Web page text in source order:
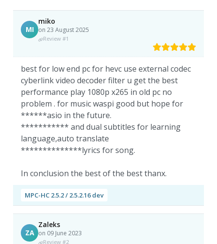
MI
miko
on 23 August 2025
Review #1
best for low end pc for hevc use external codec
cyberlink video decoder filter u get the best
performance play 1080p x265 in old pc no
problem . for music waspi good but hope for
******asio in the future.
*********** and dual subtitles for learning
language,auto translate
**************lyrics for song.
In conclusion the best of the best thanx.
MPC-HC 2.5.2 / 2.5.2.16 dev
ZA
Zaleks
on 09 June 2023
Review #2